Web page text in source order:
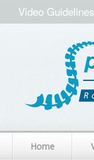
Video Guidelines
Home